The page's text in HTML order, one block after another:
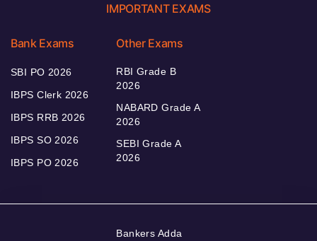
IMPORTANT EXAMS
Bank Exams
SBI PO 2026
IBPS Clerk 2026
IBPS RRB 2026
IBPS SO 2026
IBPS PO 2026
Other Exams
RBI Grade B
2026
NABARD Grade A
2026
SEBI Grade A
2026
Bankers Adda